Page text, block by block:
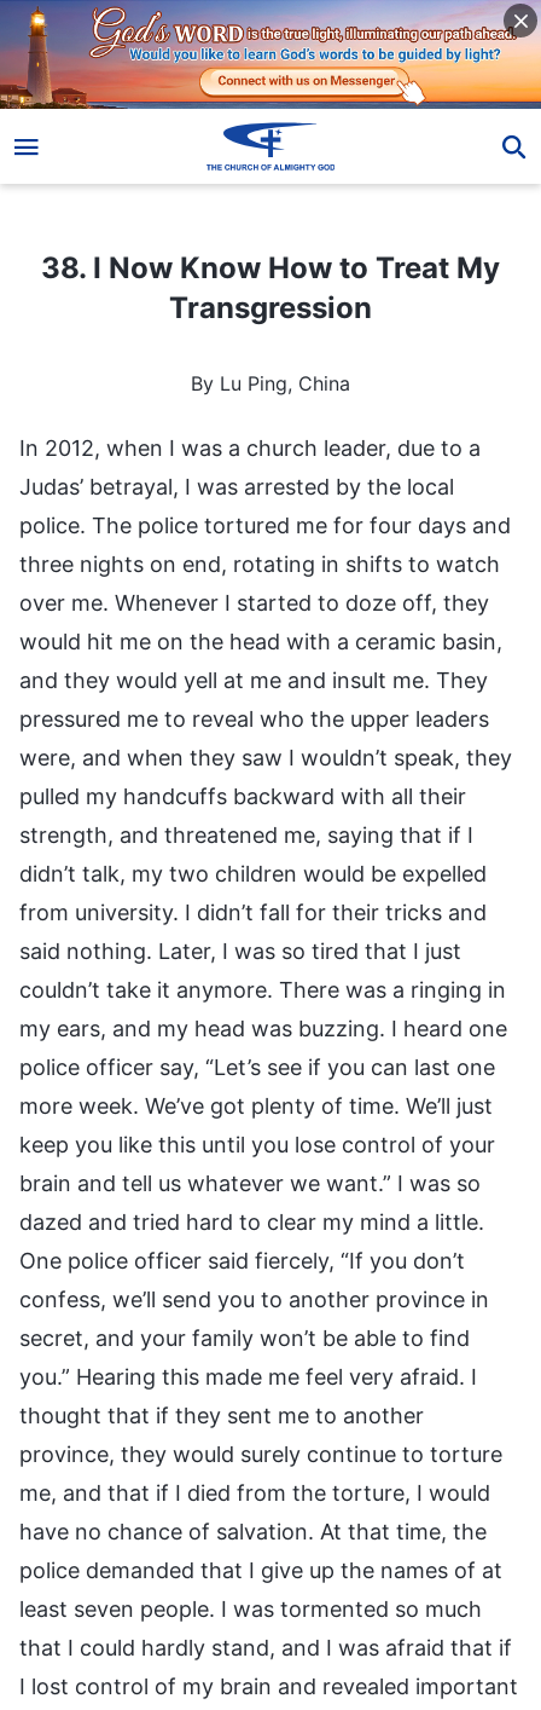
38. I Now Know How to Treat My Transgression
38. I Now Know How to Treat My
Transgression
By Lu Ping, China
In 2012, when I was a church leader, due to a
Judas’ betrayal, I was arrested by the local
police. The police tortured me for four days and
three nights on end, rotating in shifts to watch
over me. Whenever I started to doze off, they
would hit me on the head with a ceramic basin,
and they would yell at me and insult me. They
pressured me to reveal who the upper leaders
were, and when they saw I wouldn’t speak, they
pulled my handcuffs backward with all their
strength, and threatened me, saying that if I
didn’t talk, my two children would be expelled
from university. I didn’t fall for their tricks and
said nothing. Later, I was so tired that I just
couldn’t take it anymore. There was a ringing in
my ears, and my head was buzzing. I heard one
police officer say, “Let’s see if you can last one
more week. We’ve got plenty of time. We’ll just
keep you like this until you lose control of your
brain and tell us whatever we want.” I was so
dazed and tried hard to clear my mind a little.
One police officer said fiercely, “If you don’t
confess, we’ll send you to another province in
secret, and your family won’t be able to find
you.” Hearing this made me feel very afraid. I
thought that if they sent me to another
province, they would surely continue to torture
me, and that if I died from the torture, I would
have no chance of salvation. At that time, the
police demanded that I give up the names of at
least seven people. I was tormented so much
that I could hardly stand, and I was afraid that if
I lost control of my brain and revealed important